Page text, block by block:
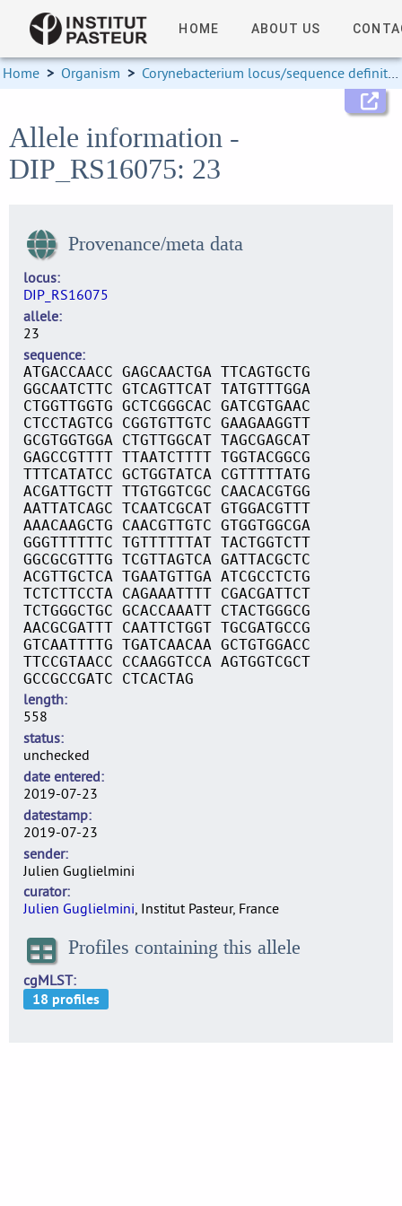
HOME ABOUT US
Home > Organism > Corynebacterium locus/sequence definitions
Allele information -
DIP_RS16075: 23
Provenance/meta data
locus
DIP_RS16075
allele
23
sequence
ATGACCAACC GAGCAACTGA TTCAGTGCTG
GGCAATCTTC GTCAGTTCAT TATGTTTGGA
CTGGTTGGTG GCTCGGGCAC GATCGTGAAC
CTCCTAGTCG CGGTGTTGTC GAAGAAGGTT
GCGTGGTGGA CTGTTGGCAT TAGCGAGCAT
GAGCCGTTTT TTAATCTTTT TGGTACGGCG
TTTCATATCC GCTGGTATCA CGTTTTTATG
ACGATTGCTT TTGTGGTCGC CAACACGTGG
AATTATCAGC TCAATCGCAT GTGGACGTTT
AAACAAGCTG CAACGTTGTC GTGGTGGCGA
GGGTTTTTTC TGTTTTTTAT TACTGGTCTT
GGCGCGTTTG TCGTTAGTCA GATTACGCTC
ACGTTGCTCA TGAATGTTGA ATCGCCTCTG
TCTCTTCCTA CAGAAATTTT CGACGATTCT
TCTGGGCTGC GCACCAAATT CTACTGGGCG
AACGCGATTT CAATTCTGGT TGCGATGCCG
GTCAATTTTG TGATCAACAA GCTGTGGACC
TTCCGTAACC CCAAGGTCCA AGTGGTCGCT
GCCGCCGATC CTCACTAG
length
558
status
unchecked
date entered
2019-07-23
datestamp
2019-07-23
sender
Julien Guglielmini
curator
Julien Guglielmini, Institut Pasteur, France
Profiles containing this allele
cgMLST